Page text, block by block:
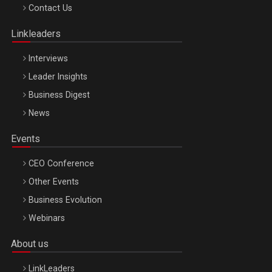
Octombrie
Contact Us
Linkleaders
Interviews
Leader Insights
Business Digest
News
Events
CEO Conference
Other Events
Business Evolution
Webinars
About us
LinkLeaders